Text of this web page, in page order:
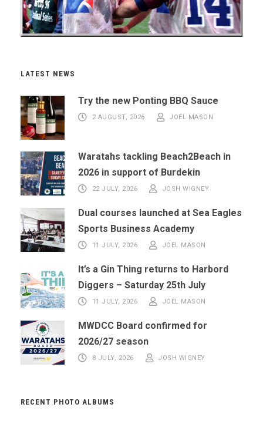
LATEST NEWS
Try the new Ponting BBQ Sauce
2 AUGUST, 2026 JOEL MASON
Waratahs tackling Beach2Beach in
2026 in support of Burdekin
22 JULY, 2026 JOSH WIGNEY
Dual courses launched at Sea Eagles
Sports Business Academy
11 JULY, 2026 JOEL MASON
It’s a Gin Thing returns to Harbord
Diggers – Saturday 25th July
11 JULY, 2026 JOEL MASON
MWDCC Board confirmed for
2026/27 season
8 JULY, 2026 JOSH WIGNEY
RECENT PHOTO ALBUMS